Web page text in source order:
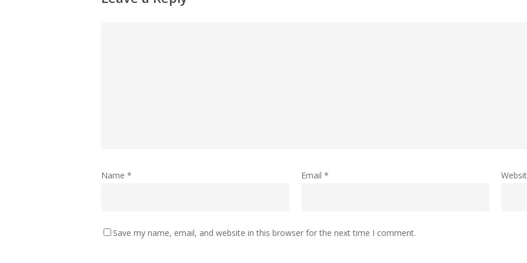
Name * Email *
Save my name, email, and website in this browser for the next time I comment.